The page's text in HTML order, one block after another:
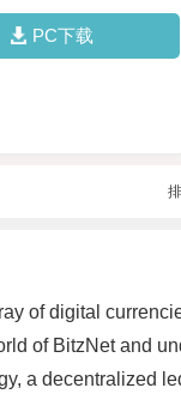
PC下载
of digital
of BitzNet and
a decentralized